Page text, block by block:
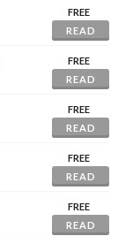
FREE
READ
FREE
READ
FREE
READ
FREE
READ
FREE
READ